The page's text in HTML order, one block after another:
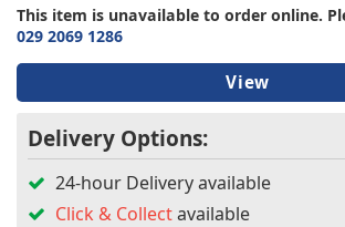
This item is unavailable to order online.
029 2069 1286
View
Delivery Options:
24-hour Delivery available
Click & Collectavailable